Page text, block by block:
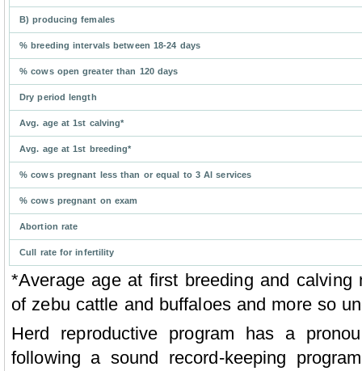
B) producing females
% breeding intervals between 18-24 days
% cows open greater than 120 days
Dry period length
Avg. age at 1st calving*
Avg. age at 1st breeding*
% cows pregnant less than or equal to 3 Al services
% cows pregnant on exam
Abortion rate
Cull rate for infertility
*Average age at first breeding and
of zebu cattle and buffaloes and more so
Herd reproductive program has a
following a sound record-keeping